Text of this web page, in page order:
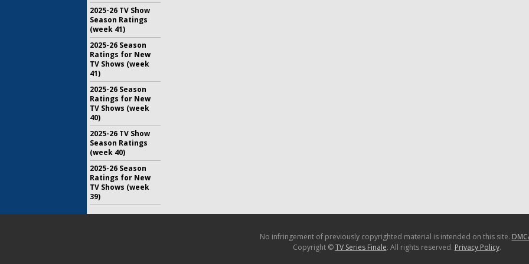
2025-26 TV Show
Season Ratings
(week 41)
2025-26 Season
Ratings for New
TV Shows (week
41)
2025-26 Season
Ratings for New
TV Shows (week
40)
2025-26 TV Show
Season Ratings
(week 40)
2025-26 Season
Ratings for New
TV Shows (week
39)
No infringement of previously copyrighted material is intended on this site.
Copyright ©TV Series Finale. All rights reserved. Privacy Policy.